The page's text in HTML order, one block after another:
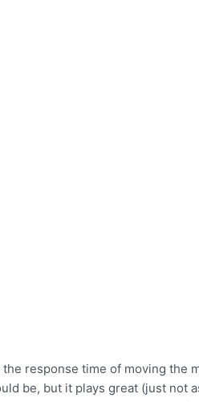
response time of moving the
be, but it plays great (just not